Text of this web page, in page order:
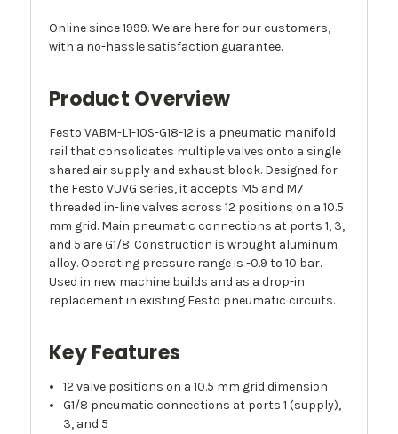
Online since 1999. We are here for our customers,
with a no-hassle satisfaction guarantee.
Product Overview
Festo VABM-L1-10S-G18-12 is a pneumatic manifold
rail that consolidates multiple valves onto a single
shared air supply and exhaust block. Designed for
the Festo VUVG series, it accepts M5 and M7
threaded in-line valves across 12 positions on a 10.5
mm grid. Main pneumatic connections at ports 1, 3,
and 5 are G1/8. Construction is wrought aluminum
alloy. Operating pressure range is -0.9 to 10 bar.
Used in new machine builds and as a drop-in
replacement in existing Festo pneumatic circuits.
Key Features
12 valve positions on a 10.5 mm grid dimension
G1/8 pneumatic connections at ports 1 (supply),
3, and 5